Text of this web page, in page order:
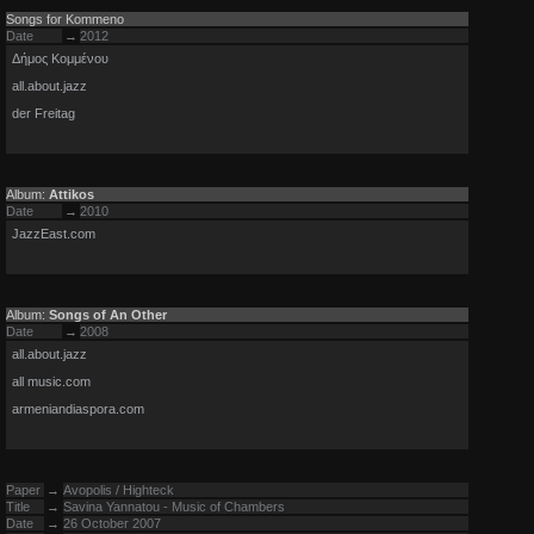
Songs for Kommeno
Date
→ 2012
Δήμος Κομμένου
all.about.jazz
der Freitag
Album: Attikos
Date
→ 2010
JazzEast.com
Album: Songs of An Other
Date
→ 2008
all.about.jazz
all music.com
armeniandiaspora.com
Paper → Avopolis / Highteck
Title
→ Savina Yannatou - Music of Chambers
Date
→ 26 October 2007